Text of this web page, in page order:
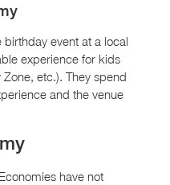
birthday event at a local
experience for kids
etc.). They spend
and the venue
have not